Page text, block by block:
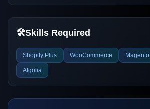
🛠️Skills Required
Shopify Plus WooCommerce Magento
Algolia